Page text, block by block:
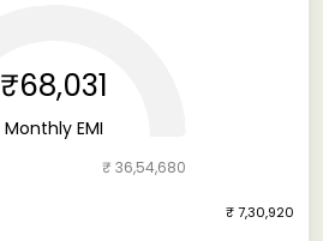
₹68,031
Monthly EMI
₹ 36,54,680
₹ 7,30,920